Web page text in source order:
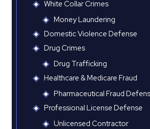
White Collar Crimes
Money Laundering
Domestic Violence Defense
Drug Crimes
Drug Trafficking
Healthcare & Medicare Fraud
Pharmaceutical Fraud
Professional License Defense
Unlicensed Contractor